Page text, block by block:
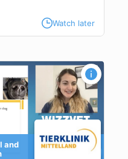
Watch later
and